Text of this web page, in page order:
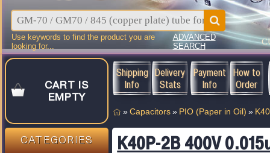
Use keywords to find the product you are
looking for...
ADVANCED
SEARCH
CART IS
EMPTY
CATEGORIES
Shipping
Info
Delivery
Stats
Payment
Info
How to
Order
» Capacitors » PIO (Paper in Oil) »
K40P-2B 400V